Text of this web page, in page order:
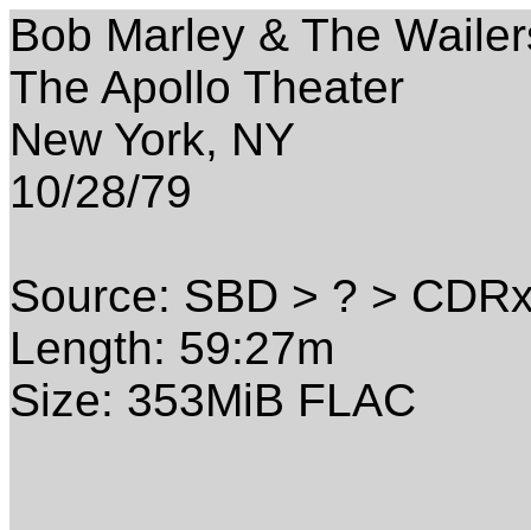
Bob Marley & The
The Apollo Theater
New York, NY
10/28/79
Source: SBD > ? >
Length: 59:27m
Size: 353MiB FLAC